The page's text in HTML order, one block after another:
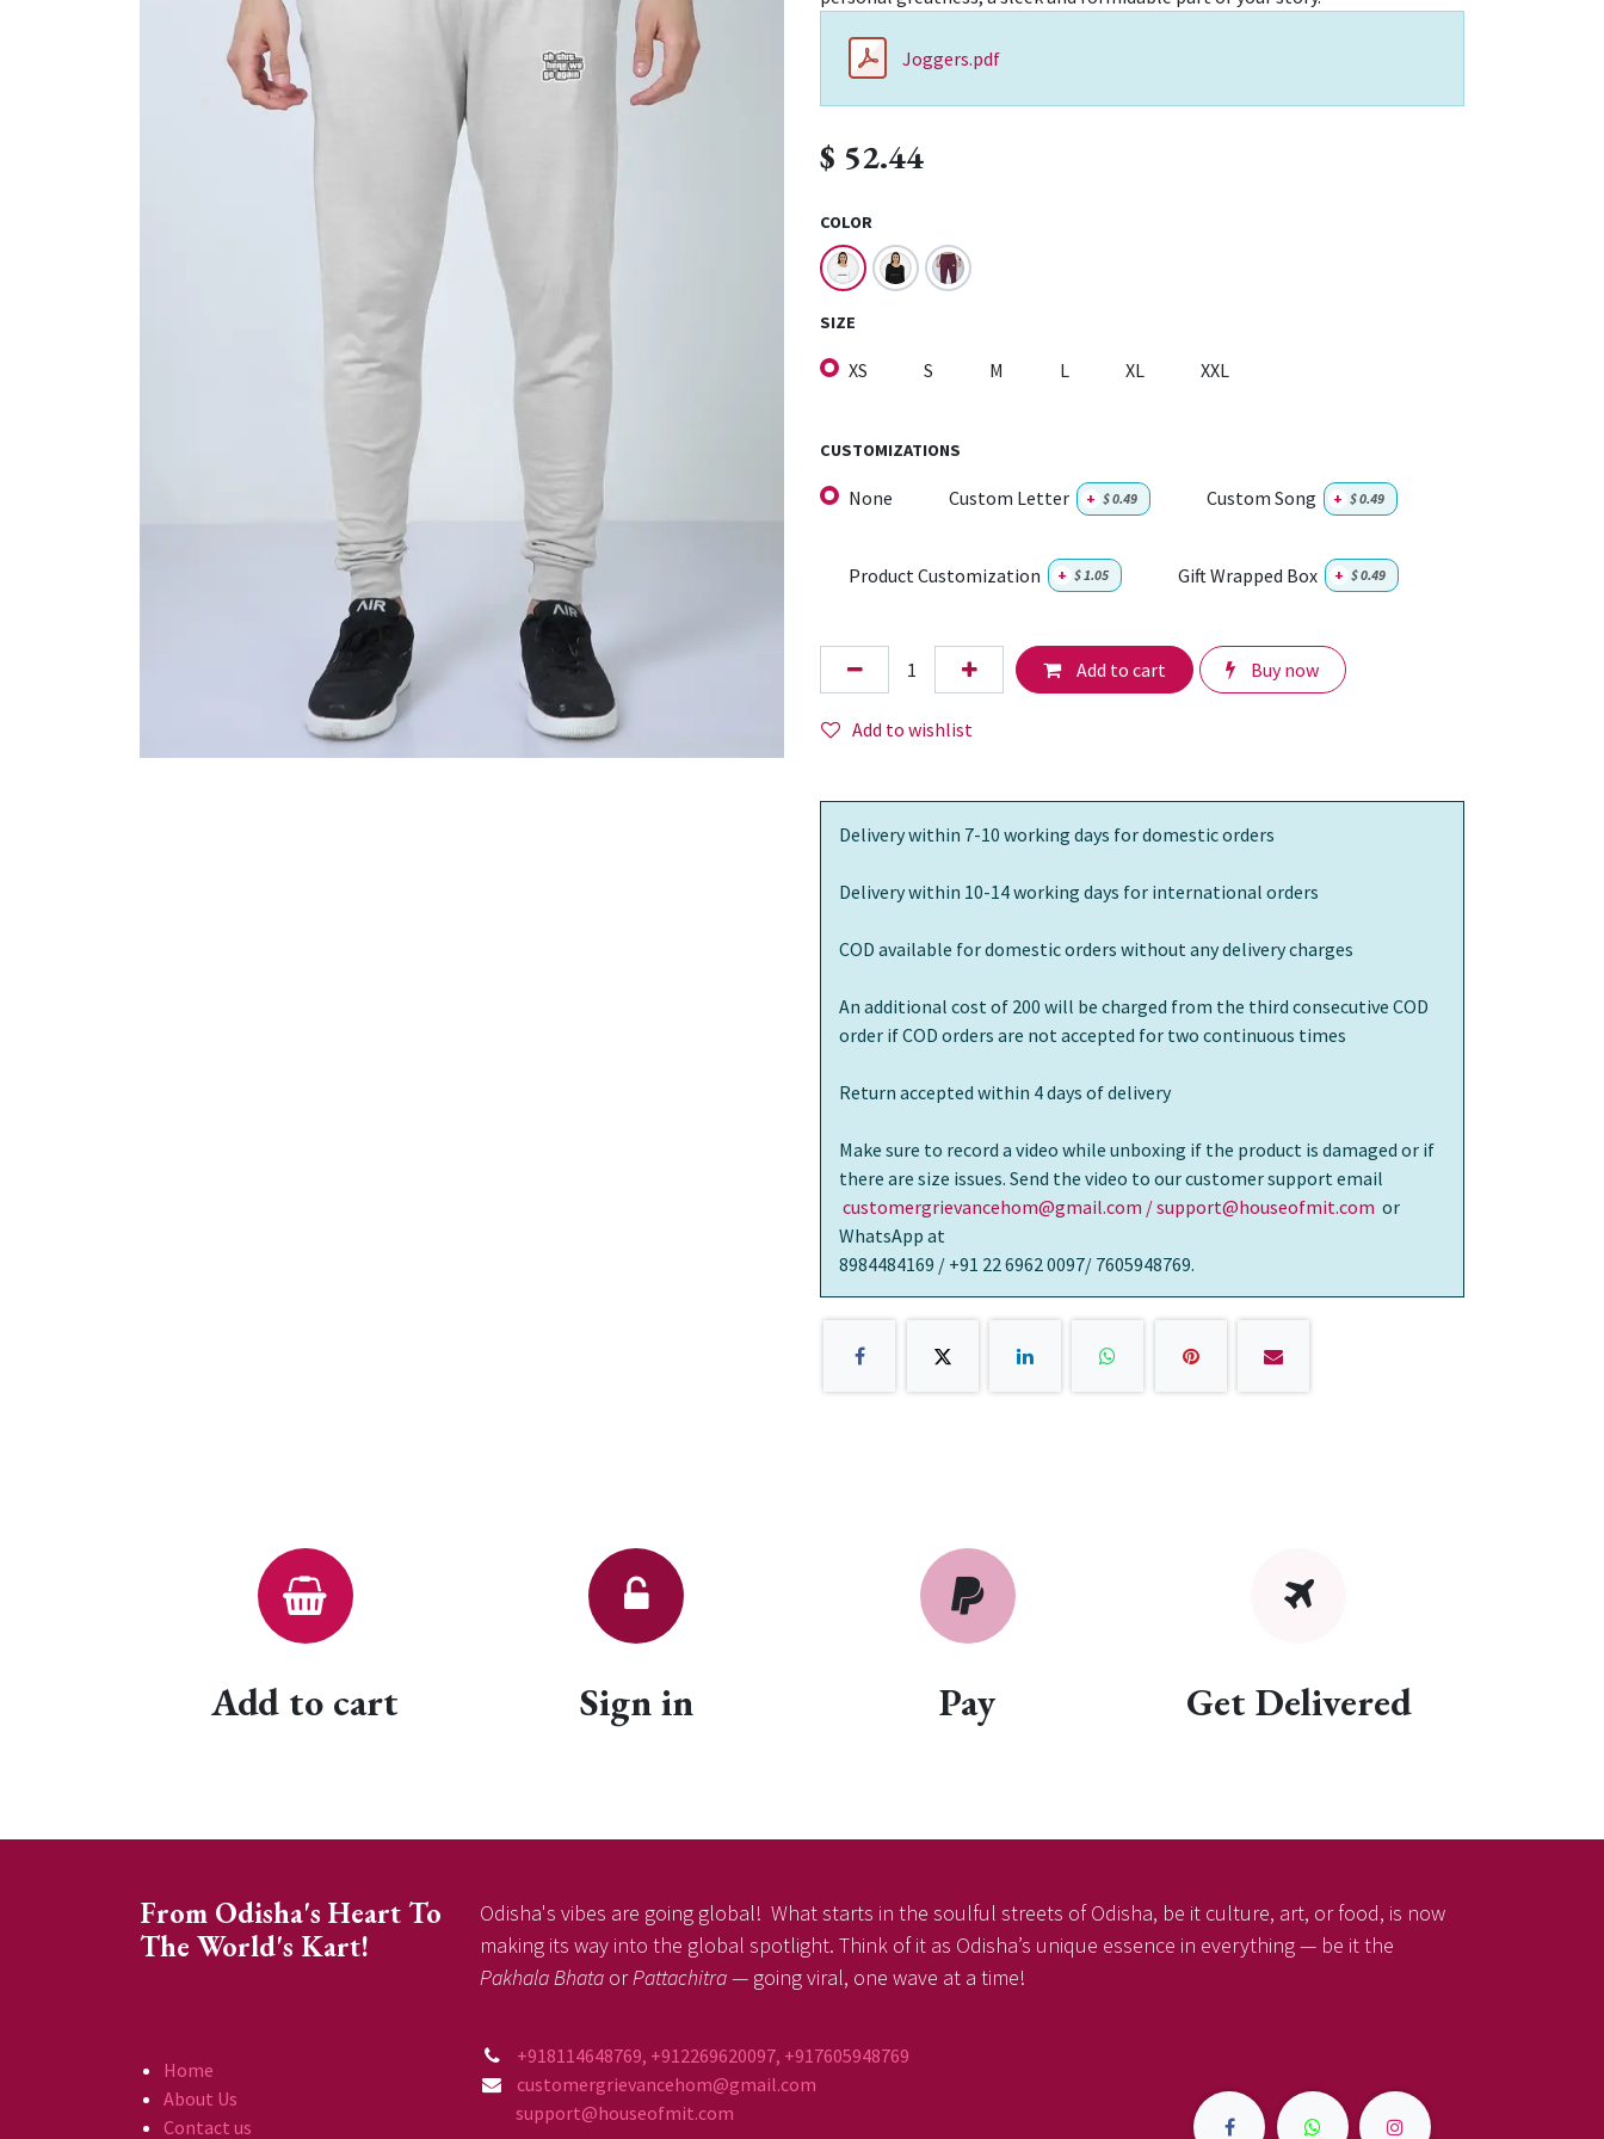
Joggers.pdf
$ 52.44
COLOR
SIZE
XS S M L XL XXL
CUSTOMIZATIONS
None Custom Letter + $0.49 Custom Song + $0.49
Product Customization + $1.05 Gift Wrapped Box + $0.49
Add to cart Buy now
Add to wishlist
Delivery within 7-10 working days for domestic orders
Delivery within 10-14 working days for international orders
COD available for domestic orders without any delivery charges
An additional cost of 200 will be charged from the third consecutive COD
order if COD orders are not accepted for two continuous times
Return accepted within 4 days of delivery
Make sure to record a video while unboxing if the product is damaged or if
there are size issues. Send the video to our customer support email
customergrievancehom@gmail.com / support@houseofmit.com or
WhatsApp at
8984484169 / +91 22 6962 0097/ 7605948769.
Add to cart Sign in Pay Get Delivered
From Odisha's Heart To
The World's Kart!
Odisha's vibes are going global! What starts in the soulful streets of Odisha, be it culture, art, or food, is now
making its way into the global spotlight. Think of it as Odisha’s unique essence in everything — be it the
Pakhala Bhata orPattachitra— going viral, one wave at a time!
Home
About Us
Contact us
+918114648769, +912269620097, +917605948769
customergrievancehom@gmail.com
support@houseofmit.com